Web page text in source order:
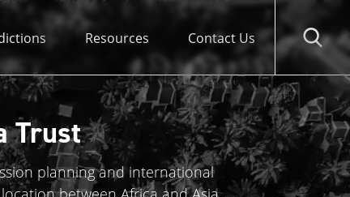
Resources Contact Us
Trust
planning and international